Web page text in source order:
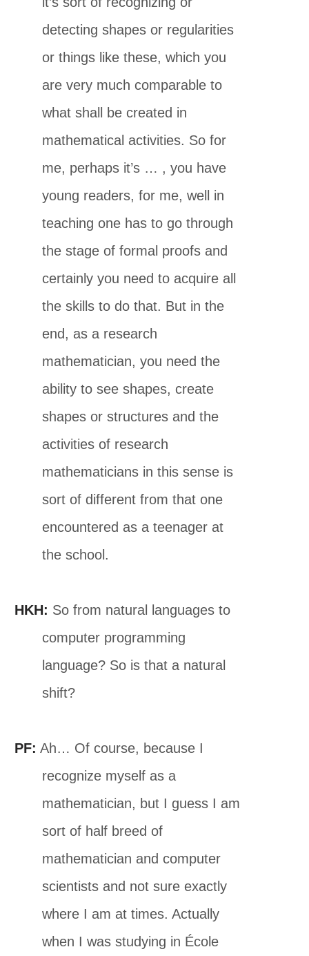
detecting shapes or regularities
or things like these, which you
are very much comparable to
what shall be created in
mathematical activities. So for
me, perhaps it’s … , you have
young readers, for me, well in
teaching one has to go through
the stage of formal proofs and
certainly you need to acquire all
the skills to do that. But in the
end, as a research
mathematician, you need the
ability to see shapes, create
shapes or structures and the
activities of research
mathematicians in this sense is
sort of different from that one
encountered as a teenager at
the school.
HKH: So from natural languages to
computer programming
language? So is that a natural
shift?
PF: Ah… Of course, because I
recognize myself as a
mathematician, but I guess I am
sort of half breed of
mathematician and computer
scientists and not sure exactly
where I am at times. Actually
when I was studying in École